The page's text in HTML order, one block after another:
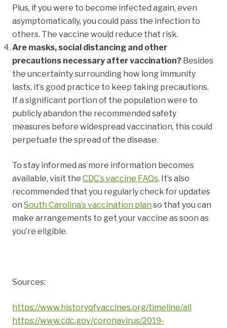
Plus, if you were to become infected again, even
asymptomatically, you could pass the infection to
others. The vaccine would reduce that risk.
Are masks, social distancing and other
precautions necessary after vaccination? Besides
the uncertainty surrounding how long immunity
lasts, it’s good practice to keep taking precautions.
If a significant portion of the population were to
publicly abandon the recommended safety
measures before widespread vaccination, this could
perpetuate the spread of the disease.
To stay informed as more information becomes
available, visit the CDC’s vaccine FAQs. It’s also
recommended that you regularly check for updates
on South Carolina’s vaccination plan so that you can
make arrangements to get your vaccine as soon as
you’re eligible.
Sources:
https://www.historyofvaccines.org/timeline/all
https://www.cdc.gov/coronavirus/2019-